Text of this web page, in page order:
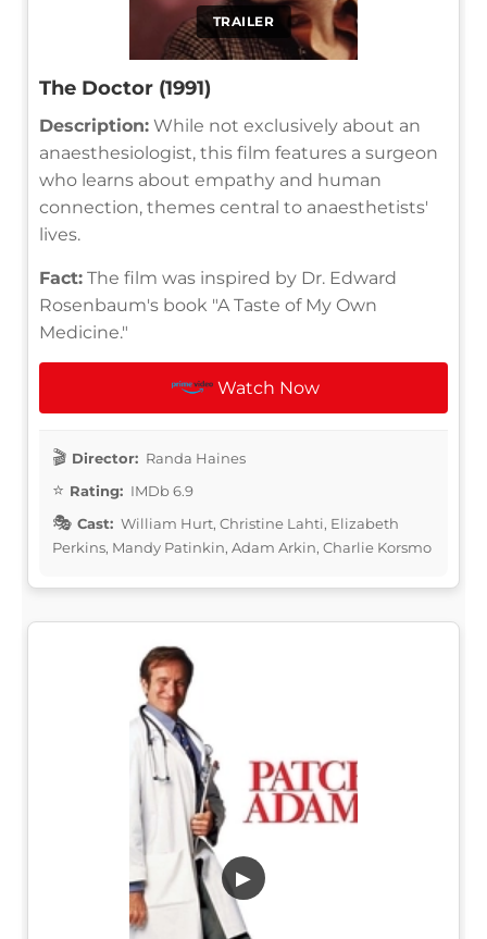
TRAILER
The Doctor (1991)
Description: While not exclusively about an
anaesthesiologist, this film features a surgeon
who learns about empathy and human
connection, themes central to anaesthetists'
lives.
Fact: The film was inspired by Dr. Edward
Rosenbaum's book "A Taste of My Own
Medicine."
Watch Now
Director: Randa Haines
Rating: IMDb 6.9
Cast: William Hurt, Christine Lahti, Elizabeth
Perkins, Mandy Patinkin, Adam Arkin, Charlie Korsmo
▶